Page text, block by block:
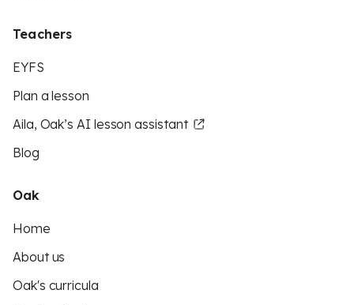
Teachers
EYFS
Plan a lesson
Aila, Oak’s AI lesson assistant
Blog
Oak
Home
About us
Oak's curricula